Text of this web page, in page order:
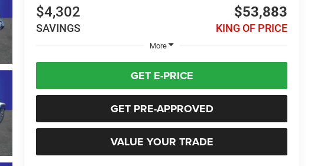
$4,302
SAVINGS
$53,883
KING OF PRICE
More
GET E-PRICE
GET PRE-APPROVED
VALUE YOUR TRADE